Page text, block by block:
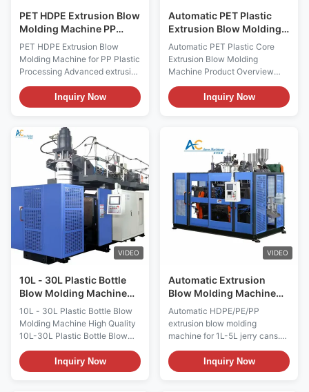
PET HDPE Extrusion Blow
Molding Machine PP
Plastic Processing
Machine ODM
PET HDPE Extrusion Blow
Molding Machine for PP Plastic
Processing Advanced extrusion
blow molding machine
engineered for PET, HDPE, and
PP plastic processing. Features
operation, and premium
components including engine
motor bearings for reliable
performance. Technical ...
Inquiry Now
Automatic PET Plastic
Extrusion Blow Molding
Machine with Mitsubishi
PLC and 380V for
Detergent Bottles
Automatic PET Plastic Core
Extrusion Blow Molding
Machine Product Overview
High-performance automatic
extrusion blow molding
machine designed for
containers. Features Mitsubishi
PLC control system and
operates on 380V power
supply. ...
Inquiry Now
VIDEO
10L - 30L Plastic Bottle
Blow Molding Machine
For Drum Molding
Machine
10L - 30L Plastic Bottle Blow
Molding Machine High Quality
10L-30L Plastic Bottle Blow
Molding Machine for Jerry Can,
Canister, and Drum Extrusion
Processing. Compatible with
Inquiry Now
VIDEO
Automatic Extrusion
Blow Molding Machine
with Mitsubishi PLC for
1L 2L 5L Jerry Can
Production
Automatic HDPE/PE/PP
extrusion blow molding
machine for 1L-5L jerry cans.
Features 40kg/h output, 180kN
clamping force, Mitsubishi PLC,
and 1-year warranty. Long
Inquiry Now